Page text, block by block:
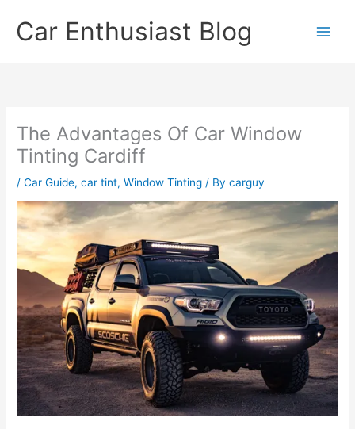
contentCar Enthusiast Blog
The Advantages Of Car Window
Tinting Cardiff
/Car Guide,car tint,Window Tinting / Bycarguy